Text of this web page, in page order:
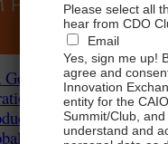
: View on
Your Roadmap to
– Speeding
CDO Summit: Click
Please select all
hear from CDO
Email
Yes, sign me up!
agree and
Innovation
entity for the
Summit/Club,
understand and